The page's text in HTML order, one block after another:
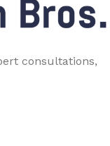
consultations,